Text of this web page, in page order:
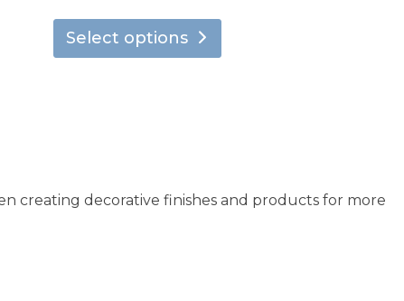
$7.95
through
Select options
has
be
creating decorative finishes and products for more